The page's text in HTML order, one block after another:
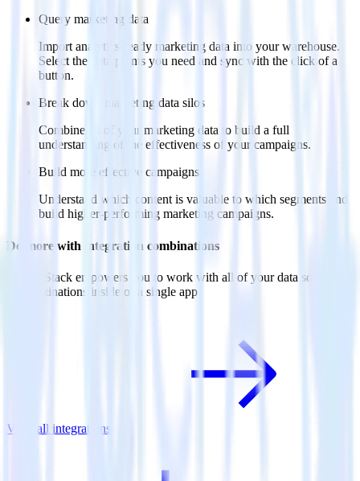
Query marketing data
Import analytics-ready marketing data into your warehouse.
Select the data points you need and sync with the click of a
button.
Break down marketing data silos
Combine all of your marketing data to build a full
understanding of the effectiveness of your campaigns.
Build more effective campaigns
Understand which content is valuable to which segments and
build higher-performing marketing campaigns.
Do more with integration combinations
RudderStack empowers you to work with all of your data sources
and destinations inside of a single app
View all integrations